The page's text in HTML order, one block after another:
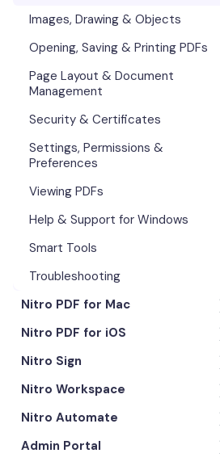
Images, Drawing & Objects
Opening, Saving & Printing PDFs
Page Layout & Document
Management
Security & Certificates
Settings, Permissions &
Preferences
Viewing PDFs
Help & Support for Windows
Smart Tools
Troubleshooting
Nitro PDF for Mac
Getting Started & Navigation
Advanced Tools & Automation
Annotation Tools & Comments
Creating PDFs
Editing PDFs
Nitro PDF for iOS
Getting Started
Exporting & Sharing
Advanced Tools & Integrations
Opening & Editing
Nitro Sign
eSigning Workflow
Security Features
Integrations
Nitro Workspace
Getting Started
Account & Access
Nitro Automate
Nitro Model Context Protocol
Admin Portal